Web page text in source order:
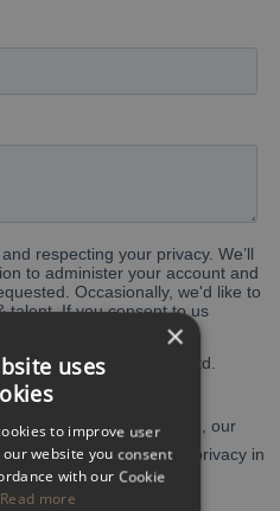
×
uses
to improve user
website you consent
with our Cookie
Read more